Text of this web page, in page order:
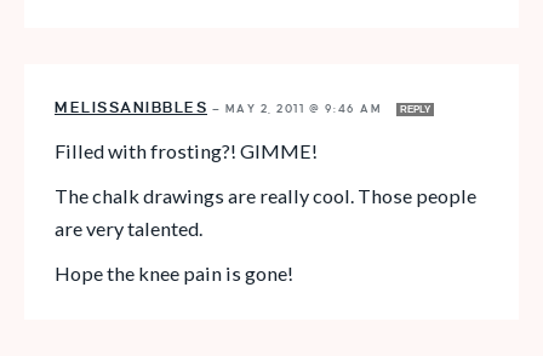
MELISSANIBBLES — MAY 2, 2011 @ 9:46 AM REPLY
Filled with frosting?! GIMME!
The chalk drawings are really cool. Those people
are very talented.
Hope the knee pain is gone!